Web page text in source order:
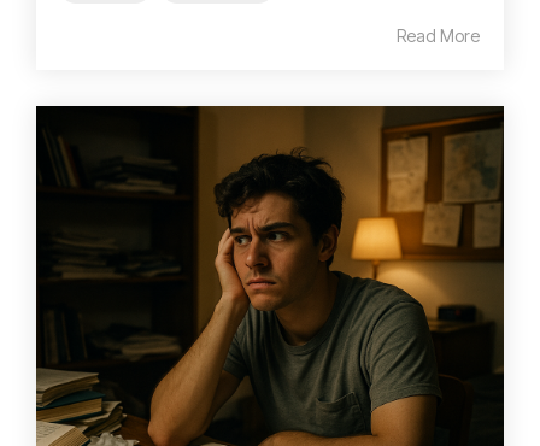
Read More